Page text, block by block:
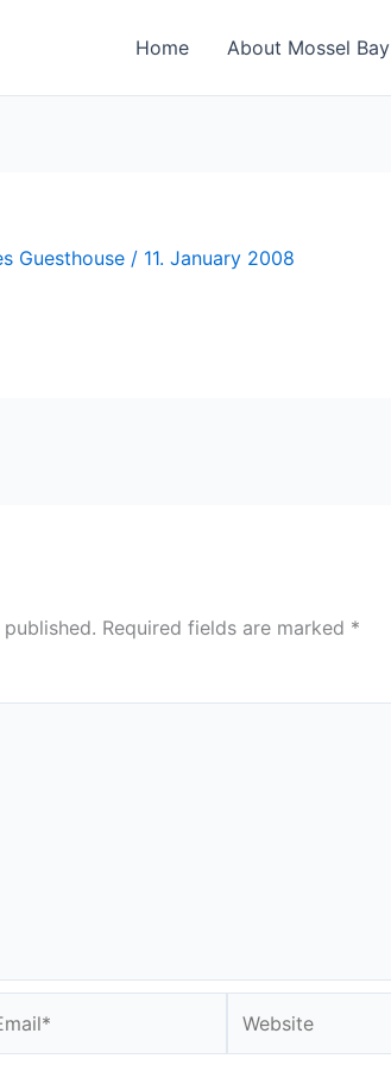
Home About Mossel Bay
Guesthouse / 11. January 2008
Required fields are marked *